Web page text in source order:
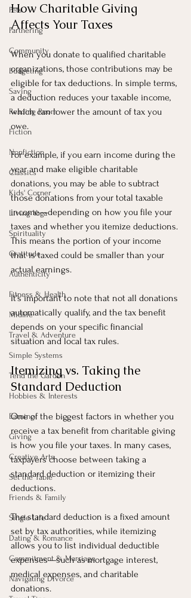
Pets
Partnering
Community
Budgeting
Saving
Reading Room
Fiction
Nonfiction
Classics
Kids' Corner
Living Yoga
Spirituality
Gratitude
Authenticity
Fitness & Health
Midlife
Travel & Adventure
Simple Systems
Tend the Garden
Hobbies & Interests
Earning
Giving
Creative Arts
Set the Table
Friends & Family
Single Life
Dating & Romance
Commitment & Marriage
Navigating Divorce
How Charitable Giving
Affects Your Taxes
When you donate to qualified charitable
organizations, those contributions may be
eligible for tax deductions. In simple terms,
a deduction reduces your taxable income,
which can lower the amount of tax you
owe.
For example, if you earn income during the
year and make eligible charitable
donations, you may be able to subtract
those donations from your total taxable
income—depending on how you file your
taxes and whether you itemize deductions.
This means the portion of your income
that is taxed could be smaller than your
actual earnings.
It’s important to note that not all donations
automatically qualify, and the tax benefit
depends on your specific financial
situation and local tax rules.
Itemizing vs. Taking the
Standard Deduction
One of the biggest factors in whether you
receive a tax benefit from charitable giving
is how you file your taxes. In many cases,
taxpayers choose between taking a
standard deduction or itemizing their
deductions.
The standard deduction is a fixed amount
set by tax authorities, while itemizing
allows you to list individual deductible
expenses—such as mortgage interest,
medical expenses, and charitable
donations.